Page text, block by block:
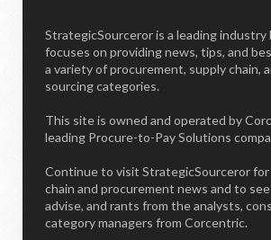
StrategicSourceror is a leading industry
focuses on providing news, tips, and
a variety of procurement, supply chain,
sourcing categories.
This site is owned and operated by
leading Procure-to-Pay Solutions
Continue to visit StrategicSourceror for
chain and procurement news and to
advise, and rants from the analysts,
category managers from Corcentric.